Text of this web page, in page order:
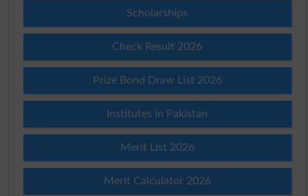
Scholarships
Check Result 2026
Prize Bond Draw List 2026
Institutes in Pakistan
Merit List 2026
Merit Calculator 2026